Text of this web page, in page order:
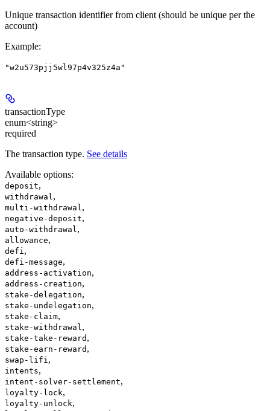
Unique transaction identifier from client (should be unique per the
account)
Example:
"w2u573pjj5wl97p4v325z4a"
transactionType
enum<string>
required
The transaction type. See details
Available options:
deposit,
withdrawal ,
multi-withdrawal ,
negative-deposit,
auto-withdrawal ,
allowance,
defi ,
defi-message,
address-activation,
address-creation,
stake-delegation,
stake-undelegation,
stake-claim,
stake-withdrawal ,
stake-take-reward ,
stake-earn-reward ,
swap-lifi ,
intents,
intent-solver-settlement,
loyalty-lock,
loyalty-unlock,